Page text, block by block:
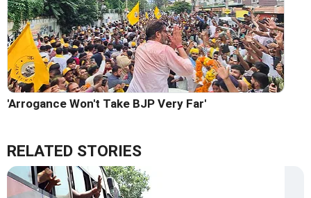
'Arrogance Won't Take BJP Very Far'
RELATED STORIES